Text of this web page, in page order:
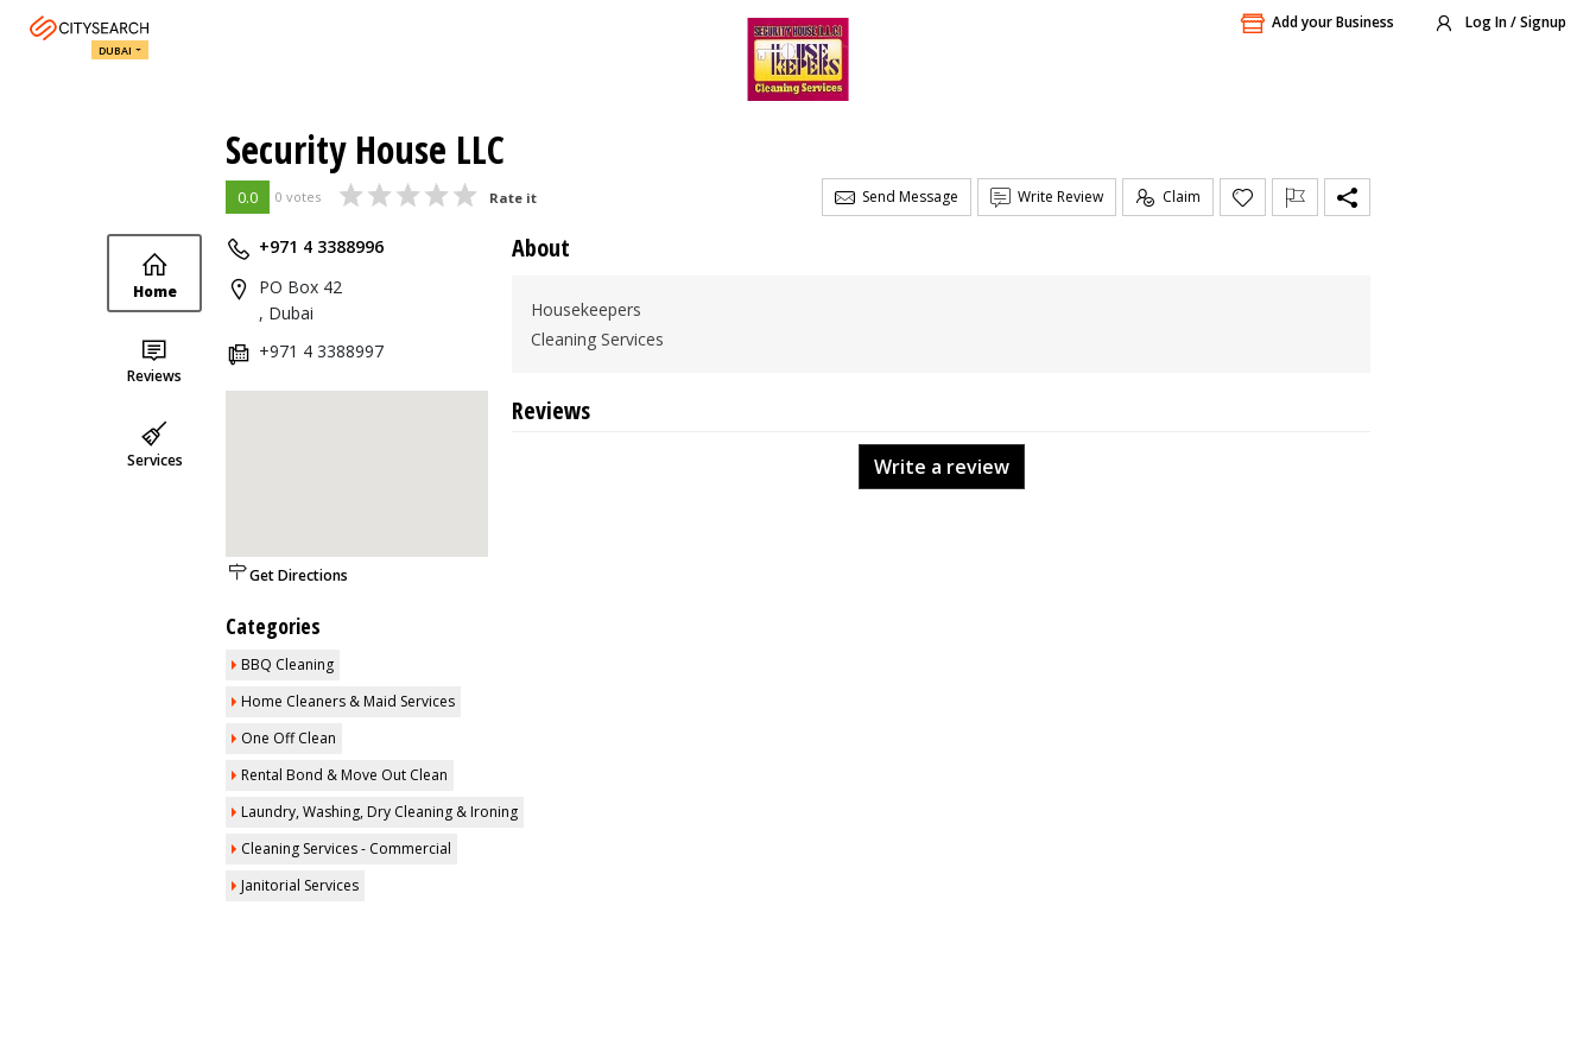
Add your Business Log In / Signup
DUBAI
Security House LLC
0.0 0 votes Rate it Send Message Write Review Claim
Home
Reviews
Services
+971 4 3388996
PO Box 42
, Dubai
+971 4 3388997
Get Directions
Categories
BBQ Cleaning
Home Cleaners & Maid Services
One Off Clean
Rental Bond & Move Out Clean
Laundry, Washing, Dry Cleaning & Ironing
Cleaning Services - Commercial
Janitorial Services
About
Housekeepers
Cleaning Services
Reviews
Write a review